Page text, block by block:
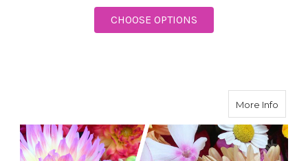
CHOOSE OPTIONSFOR A RAINBOW OF ROSES
More Info